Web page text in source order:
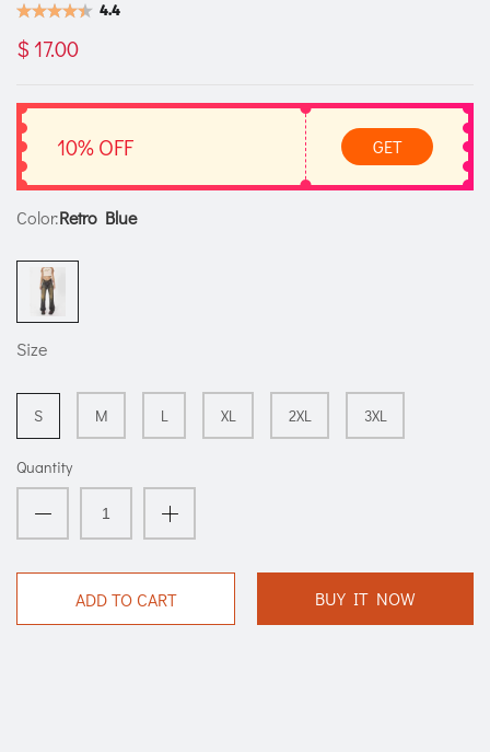
4.4
$ 17.00
10% OFF GET
Color:Retro Blue
Size
S M L XL 2XL 3XL
Quantity
ADD TO CART BUY IT NOW